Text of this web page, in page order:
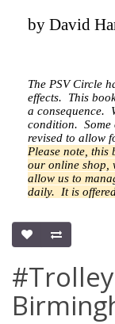
by David
The PSV Circle
effects. This
a consequence.
condition. Some
revised to allow
Please note, this
our online shop,
allow us to
daily. It is